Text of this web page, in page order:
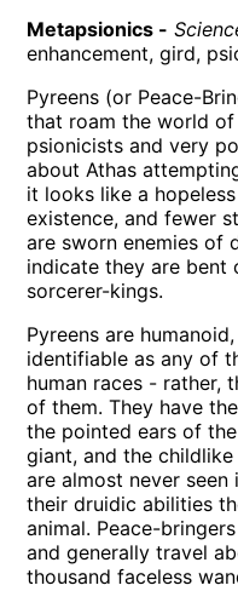
Metapsionics -
enhancement, gird,
Pyreens (or Peace-
that roam the world
psionicists and very
about Athas
it looks like a
existence, and fewer
are sworn enemies of
indicate they are
sorcerer-kings.
Pyreens are
identifiable as any of
human races - rather,
of them. They have
the pointed ears of
giant, and the
are almost never
their druidic abilities
animal. Peace-
and generally travel
thousand faceless